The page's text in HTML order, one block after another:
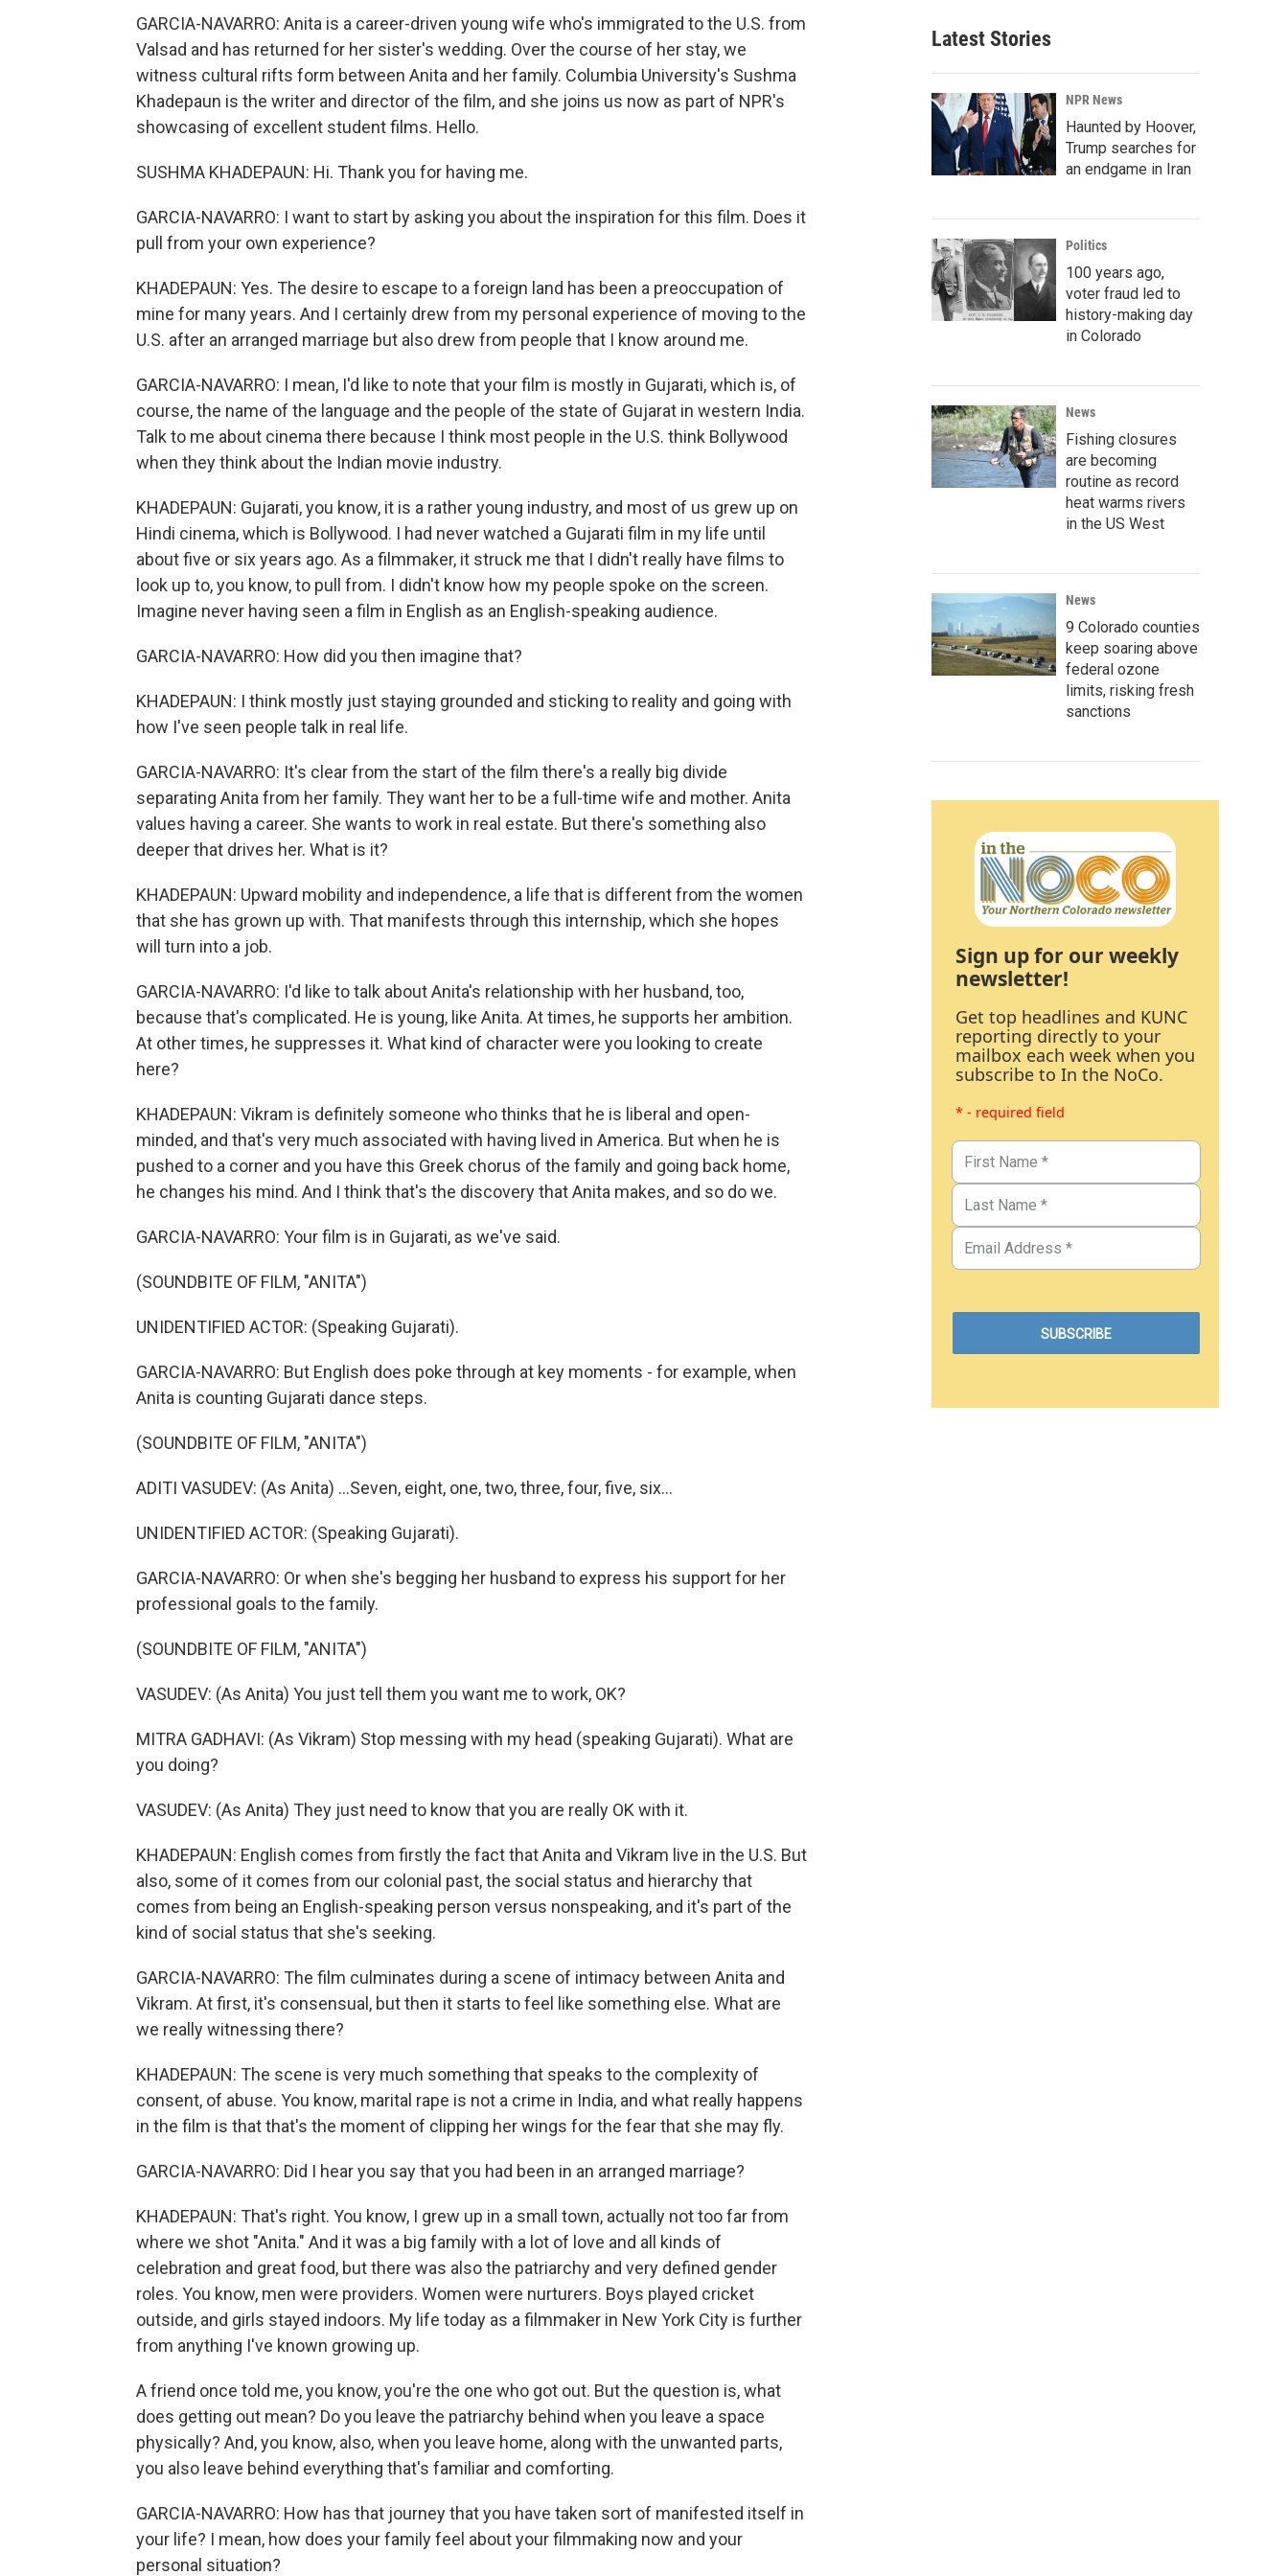
GARCIA-NAVARRO: Anita is a career-driven young wife who's immigrated to the U.S. from
Valsad and has returned for her sister's wedding. Over the course of her stay, we
witness cultural rifts form between Anita and her family. Columbia University's Sushma
Khadepaun is the writer and director of the film, and she joins us now as part of NPR's
showcasing of excellent student films. Hello.
SUSHMA KHADEPAUN: Hi. Thank you for having me.
GARCIA-NAVARRO: I want to start by asking you about the inspiration for this film. Does it
pull from your own experience?
KHADEPAUN: Yes. The desire to escape to a foreign land has been a preoccupation of
mine for many years. And I certainly drew from my personal experience of moving to the
U.S. after an arranged marriage but also drew from people that I know around me.
GARCIA-NAVARRO: I mean, I'd like to note that your film is mostly in Gujarati, which is, of
course, the name of the language and the people of the state of Gujarat in western India.
Talk to me about cinema there because I think most people in the U.S. think Bollywood
when they think about the Indian movie industry.
KHADEPAUN: Gujarati, you know, it is a rather young industry, and most of us grew up on
Hindi cinema, which is Bollywood. I had never watched a Gujarati film in my life until
about five or six years ago. As a filmmaker, it struck me that I didn't really have films to
look up to, you know, to pull from. I didn't know how my people spoke on the screen.
Imagine never having seen a film in English as an English-speaking audience.
GARCIA-NAVARRO: How did you then imagine that?
KHADEPAUN: I think mostly just staying grounded and sticking to reality and going with
how I've seen people talk in real life.
GARCIA-NAVARRO: It's clear from the start of the film there's a really big divide
separating Anita from her family. They want her to be a full-time wife and mother. Anita
values having a career. She wants to work in real estate. But there's something also
deeper that drives her. What is it?
KHADEPAUN: Upward mobility and independence, a life that is different from the women
that she has grown up with. That manifests through this internship, which she hopes
will turn into a job.
GARCIA-NAVARRO: I'd like to talk about Anita's relationship with her husband, too,
because that's complicated. He is young, like Anita. At times, he supports her ambition.
At other times, he suppresses it. What kind of character were you looking to create
here?
KHADEPAUN: Vikram is definitely someone who thinks that he is liberal and open-
minded, and that's very much associated with having lived in America. But when he is
pushed to a corner and you have this Greek chorus of the family and going back home,
he changes his mind. And I think that's the discovery that Anita makes, and so do we.
GARCIA-NAVARRO: Your film is in Gujarati, as we've said.
(SOUNDBITE OF FILM, "ANITA")
UNIDENTIFIED ACTOR: (Speaking Gujarati).
GARCIA-NAVARRO: But English does poke through at key moments - for example, when
Anita is counting Gujarati dance steps.
(SOUNDBITE OF FILM, "ANITA")
ADITI VASUDEV: (As Anita) ...Seven, eight, one, two, three, four, five, six...
UNIDENTIFIED ACTOR: (Speaking Gujarati).
GARCIA-NAVARRO: Or when she's begging her husband to express his support for her
professional goals to the family.
(SOUNDBITE OF FILM, "ANITA")
VASUDEV: (As Anita) You just tell them you want me to work, OK?
MITRA GADHAVI: (As Vikram) Stop messing with my head (speaking Gujarati). What are
you doing?
VASUDEV: (As Anita) They just need to know that you are really OK with it.
KHADEPAUN: English comes from firstly the fact that Anita and Vikram live in the U.S. But
also, some of it comes from our colonial past, the social status and hierarchy that
comes from being an English-speaking person versus nonspeaking, and it's part of the
kind of social status that she's seeking.
GARCIA-NAVARRO: The film culminates during a scene of intimacy between Anita and
Vikram. At first, it's consensual, but then it starts to feel like something else. What are
we really witnessing there?
KHADEPAUN: The scene is very much something that speaks to the complexity of
consent, of abuse. You know, marital rape is not a crime in India, and what really happens
in the film is that that's the moment of clipping her wings for the fear that she may fly.
GARCIA-NAVARRO: Did I hear you say that you had been in an arranged marriage?
KHADEPAUN: That's right. You know, I grew up in a small town, actually not too far from
where we shot "Anita." And it was a big family with a lot of love and all kinds of
celebration and great food, but there was also the patriarchy and very defined gender
roles. You know, men were providers. Women were nurturers. Boys played cricket
outside, and girls stayed indoors. My life today as a filmmaker in New York City is further
from anything I've known growing up.
A friend once told me, you know, you're the one who got out. But the question is, what
does getting out mean? Do you leave the patriarchy behind when you leave a space
physically? And, you know, also, when you leave home, along with the unwanted parts,
you also leave behind everything that's familiar and comforting.
GARCIA-NAVARRO: How has that journey that you have taken sort of manifested itself in
your life? I mean, how does your family feel about your filmmaking now and your
personal situation?
Latest Stories
NPR News
Haunted by Hoover,
Trump searches for
an endgame in Iran
Politics
100 years ago,
voter fraud led to
history-making day
in Colorado
News
Fishing closures
are becoming
routine as record
heat warms rivers
in the US West
News
9 Colorado counties
keep soaring above
federal ozone
limits, risking fresh
sanctions
Sign up for our weekly
newsletter!
Get top headlines and KUNC
reporting directly to your
mailbox each week when you
subscribe to In the NoCo.
* - required field